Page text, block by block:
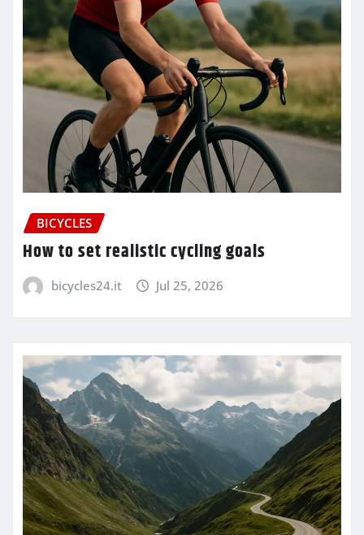
BICYCLES
How to set realistic cycling goals
bicycles24.it Jul 25, 2026